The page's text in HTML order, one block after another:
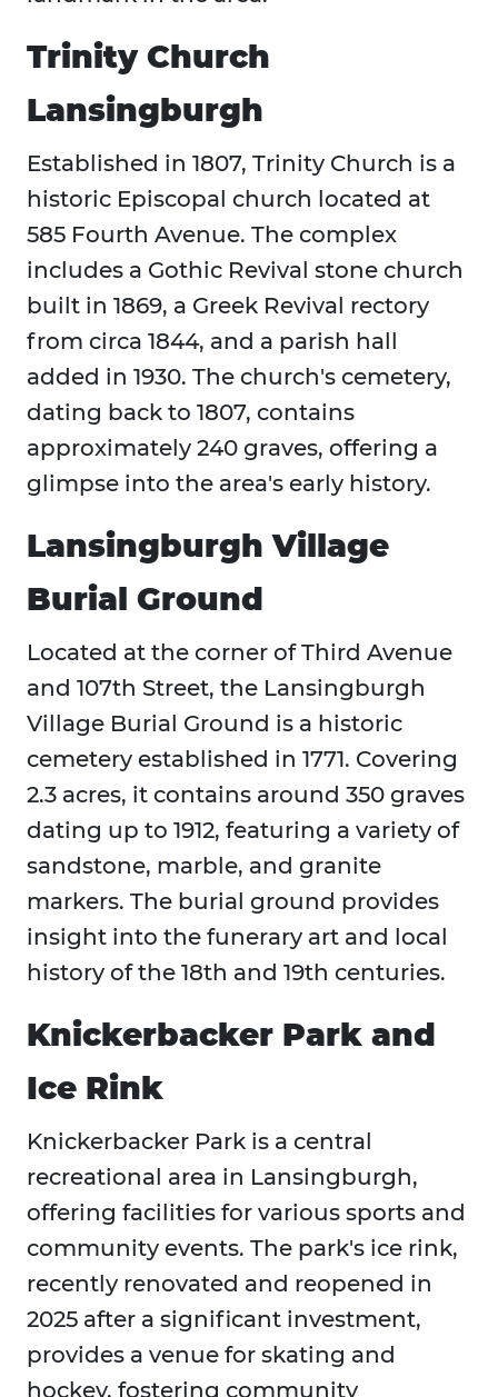
Trinity Church
Lansingburgh
Established in 1807, Trinity Church is a
historic Episcopal church located at
585 Fourth Avenue. The complex
includes a Gothic Revival stone church
built in 1869, a Greek Revival rectory
from circa 1844, and a parish hall
added in 1930. The church's cemetery,
dating back to 1807, contains
approximately 240 graves, offering a
glimpse into the area's early history.
Lansingburgh Village
Burial Ground
Located at the corner of Third Avenue
and 107th Street, the Lansingburgh
Village Burial Ground is a historic
cemetery established in 1771. Covering
2.3 acres, it contains around 350 graves
dating up to 1912, featuring a variety of
sandstone, marble, and granite
markers. The burial ground provides
insight into the funerary art and local
history of the 18th and 19th centuries.
Knickerbacker Park and
Ice Rink
Knickerbacker Park is a central
recreational area in Lansingburgh,
offering facilities for various sports and
community events. The park's ice rink,
recently renovated and reopened in
2025 after a significant investment,
provides a venue for skating and
hockey, fostering community